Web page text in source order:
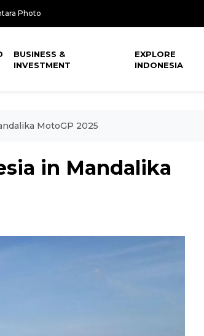
Photo
BUSINESS &
INVESTMENT
EXPLORE
INDONESIA
MotoGP 2025
in Mandalika